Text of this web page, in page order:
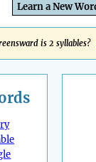
Learn a New
is 2 syllables?